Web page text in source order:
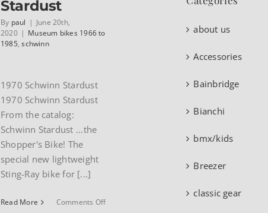
Stardust
By paul | June 20th,
2020 | Museum bikes 1966 to
1985,schwinn
1970 Schwinn Stardust
1970 Schwinn Stardust
From the catalog:
Schwinn Stardust ...the
Shopper's Bike! The
special new lightweight
Sting-Ray bike for [...]
Read More Comments Offon
about us
Accessories
Bainbridge
Bianchi
bmx/kids
Breezer
classic gear